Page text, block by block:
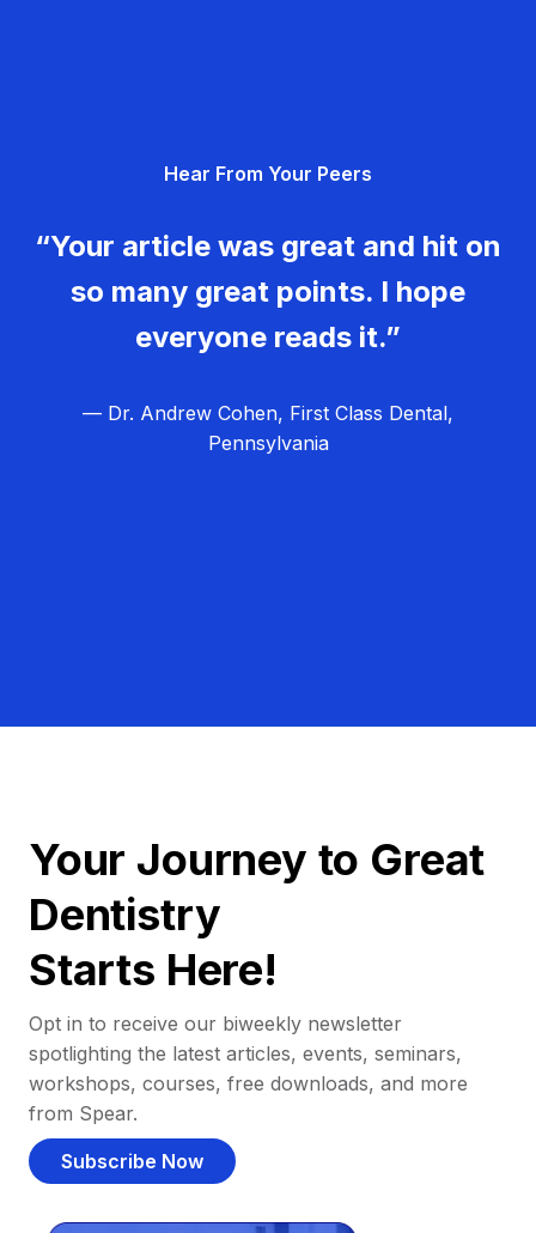
Hear From Your Peers
“Your article was great and hit on
so many great points. I hope
everyone reads it.”
— Dr. Andrew Cohen, First Class Dental,
Pennsylvania
Your Journey to Great
Dentistry
Starts Here!
Opt in to receive our biweekly newsletter
spotlighting the latest articles, events, seminars,
workshops, courses, free downloads, and more
from Spear.
Subscribe Now